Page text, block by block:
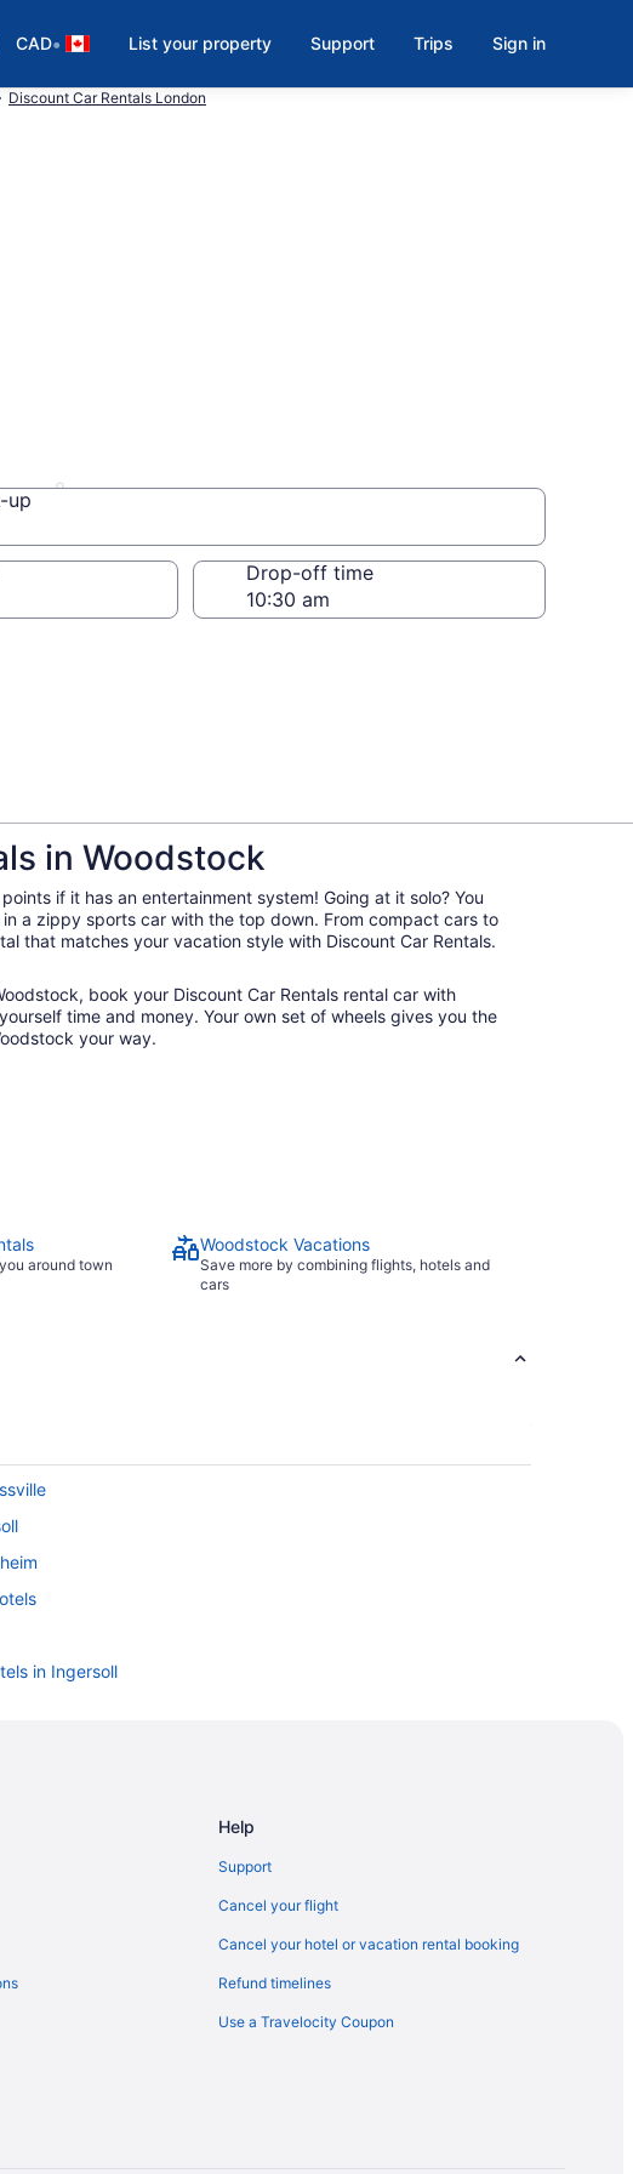
CAD• List your property Support Trips Sign in
Discount Car Rentals London
up
up
Drop-off time
in Woodstock
if it has an entertainment system! Going at it solo? You
a zippy sports car with the top down. From compact cars to
that matches your vacation style with Discount Car Rentals.
book your Discount Car Rentals rental car with
time and money. Your own set of wheels gives you the
your way.
around town
Woodstock Vacations
Save more by combining flights, hotels and
cars
in Ingersoll
Help
Support
Cancel your flight
Cancel your hotel or vacation rental booking
Refund timelines
Use a Travelocity Coupon